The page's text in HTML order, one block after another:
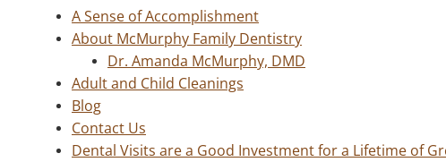
A Sense of Accomplishment
About McMurphy Family Dentistry
Dr. Amanda McMurphy, DMD
Adult and Child Cleanings
Blog
Contact Us
Dental Visits are a Good Investment for a Lifetime of